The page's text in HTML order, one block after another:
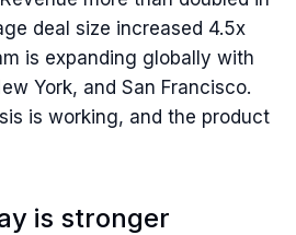
deal size increased 4.5x
is expanding globally with
York, and San Francisco.
is working, and the product
is stronger